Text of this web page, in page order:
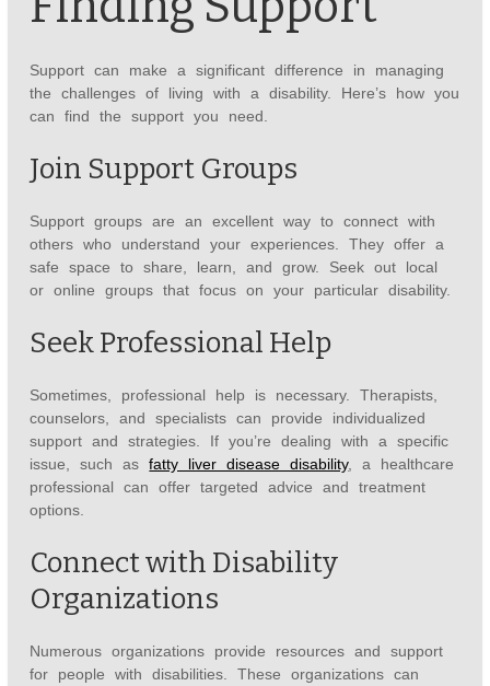
Support can make a significant difference in managing
the challenges of living with a disability. Here’s how you
can find the support you need.
Join Support Groups
Support groups are an excellent way to connect with
others who understand your experiences. They offer a
safe space to share, learn, and grow. Seek out local
or online groups that focus on your particular disability.
Seek Professional Help
Sometimes, professional help is necessary. Therapists,
counselors, and specialists can provide individualized
support and strategies. If you’re dealing with a specific
issue, such asfatty liver disease disability, a healthcare
professional can offer targeted advice and treatment
options.
Connect with Disability
Organizations
Numerous organizations provide resources and support
for people with disabilities. These organizations can